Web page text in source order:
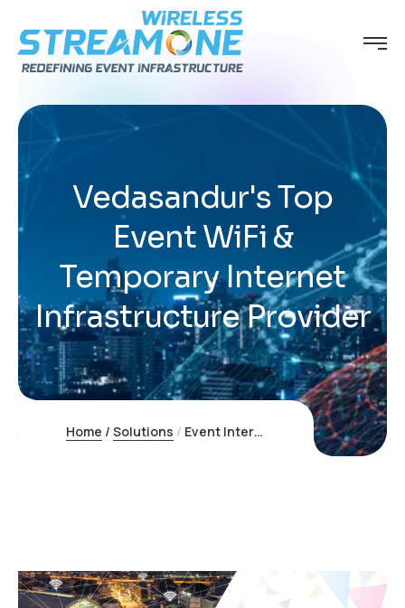
Vedasandur's Top
Event WiFi &
Temporary Internet
Infrastructure Provider
Home / Solutions / Event Internet Vedasandur